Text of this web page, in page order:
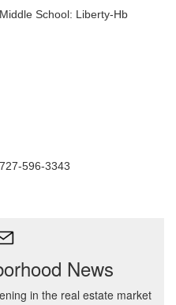
Middle School: Liberty-Hb
596-3343